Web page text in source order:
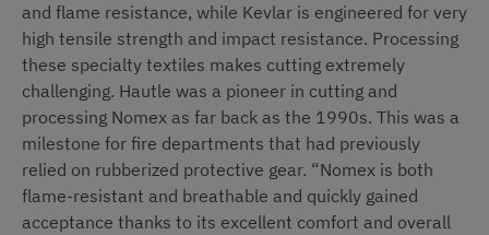
and flame resistance, while Kevlar is engineered for very
high tensile strength and impact resistance. Processing
these specialty textiles makes cutting extremely
challenging. Hautle was a pioneer in cutting and
processing Nomex as far back as the 1990s. This was a
milestone for fire departments that had previously
relied on rubberized protective gear. “Nomex is both
flame-resistant and breathable and quickly gained
acceptance thanks to its excellent comfort and overall